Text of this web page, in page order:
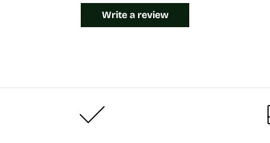
Write a review